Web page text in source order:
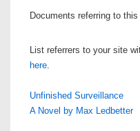
Documents referring to
List referrers to your site
here.
Unfinished Surveillance
A Novel by Max Ledbetter